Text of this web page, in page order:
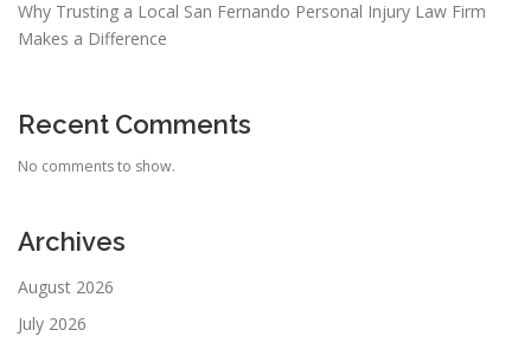
Why Trusting a Local San Fernando Personal Injury Law Firm
Makes a Difference
Recent Comments
No comments to show.
Archives
August 2026
July 2026